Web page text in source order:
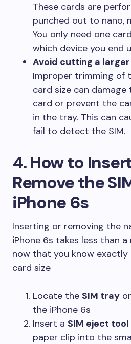
These cards are
punched out to nano,
You only need one
which device you end
Avoid cutting a
Improper trimming of
card size can
card or prevent the
in the tray. This can
fail to detect the SIM.
4. How to
Remove the
iPhone 6s
Inserting or removing the
iPhone 6s takes less than
now that you know exactly
card size
Locate the SIM tray
the iPhone 6s
Insert a SIM eject tool
paper clip into the